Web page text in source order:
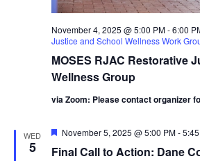
MOSES RJAC Restorative
Wellness Group
November 4, 2025 @ 5:00 PM-6:00
Justice and School Wellness Work
via Zoom: Please contact organizer
WED
5 Final Call to Action: Dane
Featured
November 5, 2025 @ 5:00 PM-